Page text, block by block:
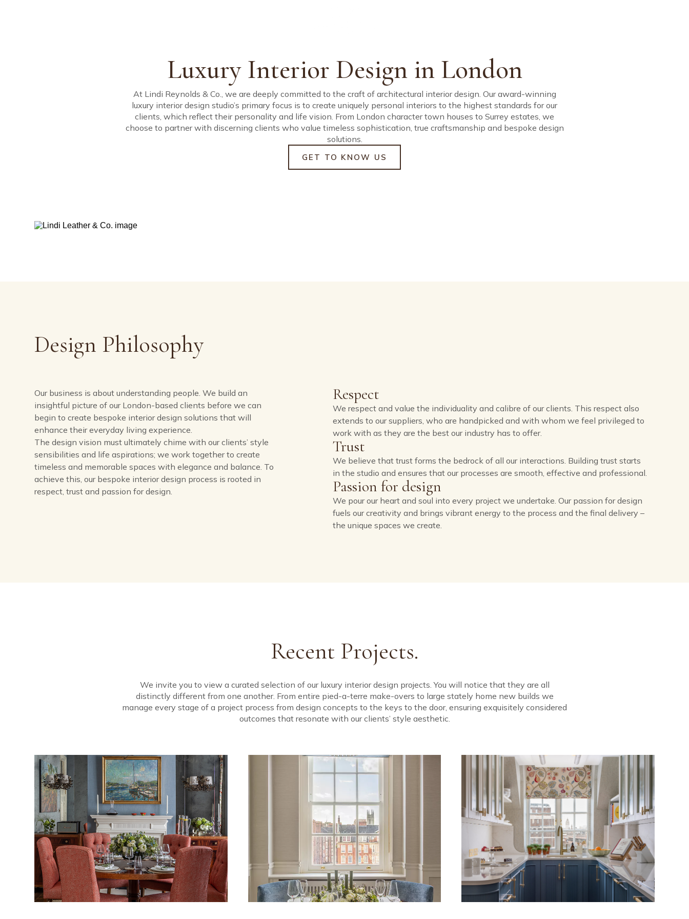
create uniquely personal homes of exceptional quality.
Luxury Interior Design in London
At Lindi Reynolds & Co., we are deeply committed to the craft of architectural interior design. Our award-winning
luxury interior design studio’s primary focus is to create uniquely personal interiors to the highest standards for our
clients, which reflect their personality and life vision. From London character town houses to Surrey estates, we
choose to partner with discerning clients who value timeless sophistication, true craftsmanship and bespoke design
solutions.
GET TO KNOW US
Design Philosophy​
Our business is about understanding people. We build an
insightful picture of our London-based clients before we can
begin to create bespoke interior design solutions that will
enhance their everyday living experience.
The design vision must ultimately chime with our clients’ style
sensibilities and life aspirations; we work together to create
timeless and memorable spaces with elegance and balance. To
achieve this, our bespoke interior design process is rooted in
respect, trust and passion for design.
Respect
We respect and value the individuality and calibre of our clients. This respect also
extends to our suppliers, who are handpicked and with whom we feel privileged to
work with as they are the best our industry has to offer.
Trust
We believe that trust forms the bedrock of all our interactions. Building trust starts
in the studio and ensures that our processes are smooth, effective and professional.
Passion for design
We pour our heart and soul into every project we undertake. Our passion for design
fuels our creativity and brings vibrant energy to the process and the final delivery –
the unique spaces we create.
Recent Projects.
We invite you to view a curated selection of our luxury interior design projects. You will notice that they are all
distinctly different from one another. From entire pied-a-terre make-overs to large stately home new builds we
manage every stage of a project process from design concepts to the keys to the door, ensuring exquisitely considered
outcomes that resonate with our clients’ style aesthetic.